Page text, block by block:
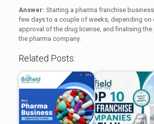
Answer: Starting a pharma franchise
few days to a couple of weeks, depending on
approval of the drug license, and finalising the
the pharma company.
Related Posts: